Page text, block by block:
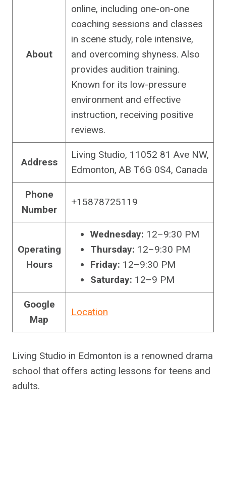
About
online, including one-on-one
coaching sessions and classes
in scene study, role intensive,
and overcoming shyness. Also
provides audition training.
Known for its low-pressure
environment and effective
instruction, receiving positive
reviews.
Address
Living Studio, 11052 81 Ave NW,
Edmonton, AB T6G 0S4, Canada
Phone
Number
+15878725119
Operating
Hours
Wednesday: 12–9:30 PM
Thursday: 12–9:30 PM
Friday: 12–9:30 PM
Saturday: 12–9 PM
Google
Map
Location
Living Studio in Edmonton is a renowned drama
school that offers acting lessons for teens and
adults.